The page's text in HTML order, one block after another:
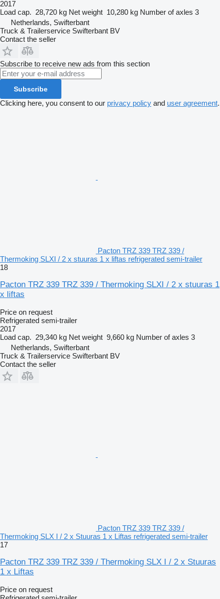
2017
Load cap. 28,720 kg Net weight 10,280 kg Number of axles 3
Netherlands, Swifterbant
Truck & Trailerservice Swifterbant BV
Contact the seller
Subscribe to receive new ads from this section
Subscribe
Clicking here, you consent to our privacy policy and user agreement.
Pacton TRZ 339 TRZ 339 /
Thermoking SLXI / 2 x stuuras 1 x liftas refrigerated semi-trailer
18
Pacton TRZ 339 TRZ 339 / Thermoking SLXI / 2 x stuuras 1
x liftas
Price on request
Refrigerated semi-trailer
2017
Load cap. 29,340 kg Net weight 9,660 kg Number of axles 3
Netherlands, Swifterbant
Truck & Trailerservice Swifterbant BV
Contact the seller
Pacton TRZ 339 TRZ 339 /
Thermoking SLX I / 2 x Stuuras 1 x Liftas refrigerated semi-trailer
17
Pacton TRZ 339 TRZ 339 / Thermoking SLX I / 2 x Stuuras
1 x Liftas
Price on request